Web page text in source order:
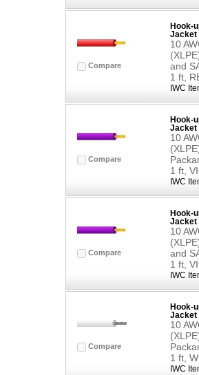
Compare
Hook-
Jacket
10
and
1 ft,
IWC
Compare
Hook-
Jacket
10
1 ft,
IWC
Compare
Hook-
Jacket
10
and
1 ft,
IWC
Compare
Hook-
Jacket
10
1 ft,
IWC